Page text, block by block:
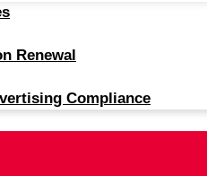
Renewal
Compliance